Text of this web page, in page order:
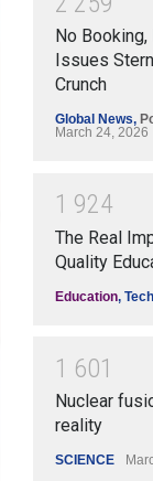
No
Issues
Crunch
Global News,
March 24, 2026
1 924
The Real
Quality
Education,
1 601
Nuclear
reality
SCIENCE